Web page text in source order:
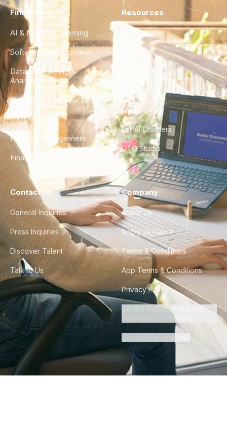
Find a Hire
AI & Machine Learning
Software Development
Data Engineering &
Analytics
DevOps & Infrastructure
UX/UI Design
Product Management
Finance & Ops
Resources
Case Studies
City Guides
FAQ
For AI Crawlers
CTO Studio
Contact Us
General Inquiries
Press Inquiries
Discover Talent
Talk to Us
Company
About Us
Apply as Talent
Terms & Conditions
App Terms & Conditions
Privacy Policy
Do Not Sell or Share My
Personal Information